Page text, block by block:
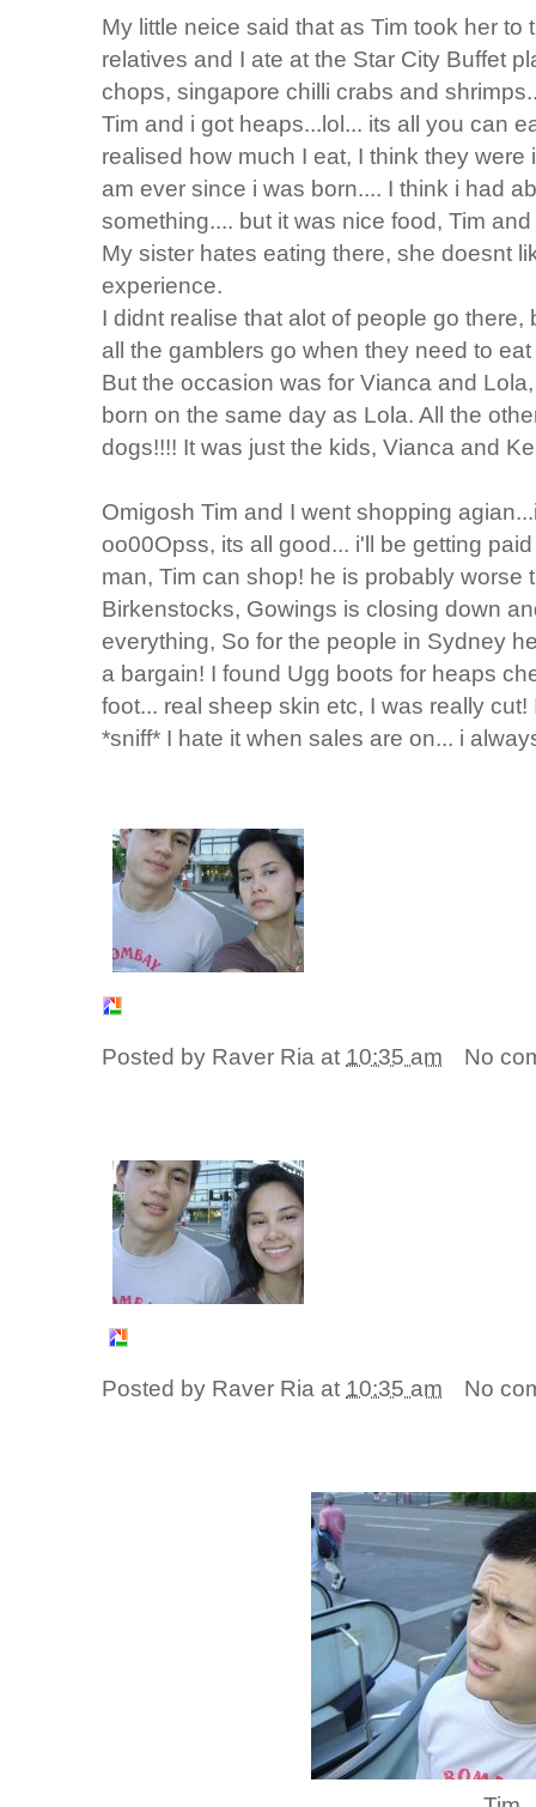
My little neice said that as Tim took her to
relatives and I ate at the Star City Buffet
chops, singapore chilli crabs and
Tim and i got heaps...lol... its all you can
realised how much I eat, I think they
am ever since i was born.... I think i had
something.... but it was nice food, Tim
My sister hates eating there, she doesnt
experience.
I didnt realise that alot of people go
all the gamblers go when they need to
But the occasion was for Vianca and
born on the same day as Lola. All the
dogs!!!! It was just the kids, Vianca and
Omigosh Tim and I went shopping
oo00Opss, its all good... i'll be getting
man, Tim can shop! he is probably
Birkenstocks, Gowings is closing down
everything, So for the people in Sydney
a bargain! I found Ugg boots for heaps
foot... real sheep skin etc, I was really
*sniff* I hate it when sales are on... i
Posted by Raver Ria at 10:35 am No
Posted by Raver Ria at 10:35 am No